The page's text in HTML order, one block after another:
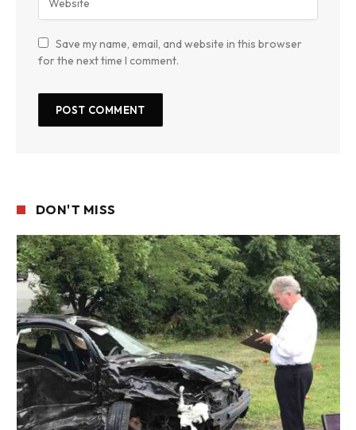
Save my name, email, and website in this browser
for the next time I comment.
DON'T MISS